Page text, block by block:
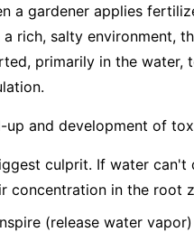
a gardener applies
rich, salty environment,
primarily in the
and development of
culprit. If water
concentration in the root
(release water